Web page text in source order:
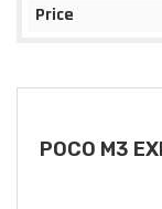
Price
POCO M3